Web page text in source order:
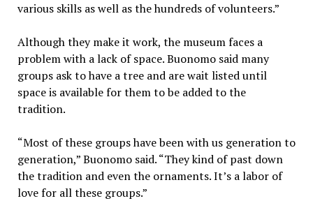
various skills as well as the hundreds of volunteers.”
Although they make it work, the museum faces a
problem with a lack of space. Buonomo said many
groups ask to have a tree and are wait listed until
space is available for them to be added to the
tradition.
“Most of these groups have been with us generation to
generation,” Buonomo said. “They kind of past down
the tradition and even the ornaments. It’s a labor of
love for all these groups.”